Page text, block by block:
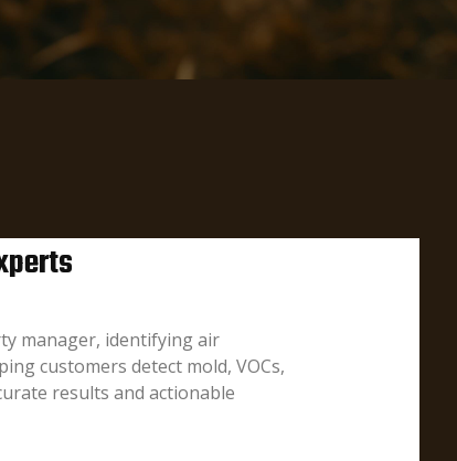
manager, identifying air
customers detect mold, VOCs,
results and actionable